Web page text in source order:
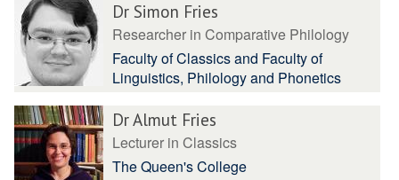
Dr Simon Fries
Researcher in Comparative Philology
Faculty of Classics and Faculty of
Linguistics, Philology and Phonetics
Dr Almut Fries
Lecturer in Classics
The Queen's College